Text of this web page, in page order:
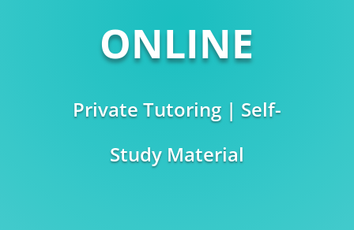
ONLINE
Private Tutoring | Self-
Study Material